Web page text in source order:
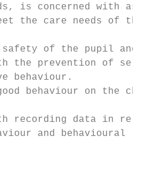
is concerned with
the care needs of the
safety of the pupil and
the prevention of self
behaviour.
behaviour on the
recording data in
and behavioural